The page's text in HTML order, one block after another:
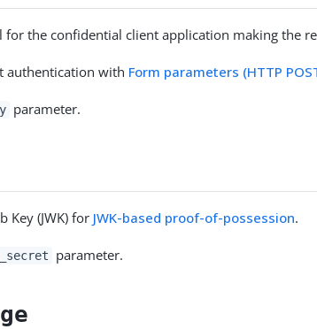
for the confidential client application making the
authentication with Form parameters (HTTP
parameter.
Key (JWK) for JWK-based proof-of-possession.
parameter.